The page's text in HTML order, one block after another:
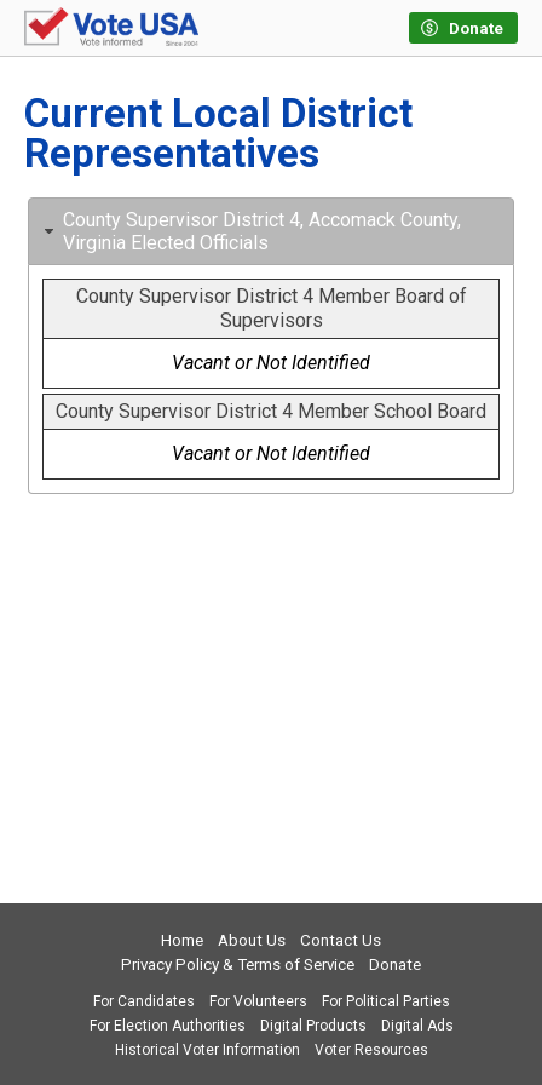
Donate
Current Local District
Representatives
County Supervisor District 4, Accomack County,
Virginia Elected Officials
County Supervisor District 4 Member Board of
Supervisors
Vacant or Not Identified
County Supervisor District 4 Member School Board
Vacant or Not Identified
Home About Us
Contact Us
Privacy Policy & Terms of Service
Donate
For Candidates For Volunteers
For Political Parties
For Election Authorities
Digital Products
Digital Ads
Historical Voter Information
Voter Resources